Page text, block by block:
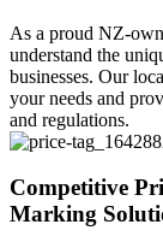
As a proud NZ-
understand the
businesses. Our
your needs and
and regulations.
Competitive
Marking